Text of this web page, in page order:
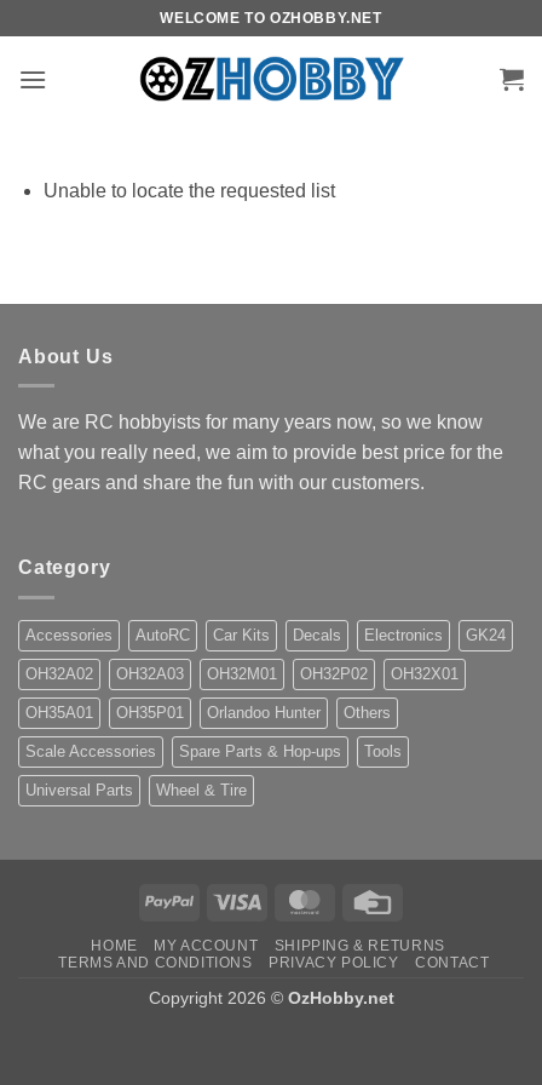
content
WELCOME TO OZHOBBY.NET
Unable to locate the requested list
About Us
We are RC hobbyists for many years now, so we know
what you really need, we aim to provide best price for the
RC gears and share the fun with our customers.
Category
Accessories AutoRC Car Kits Decals Electronics GK24
OH32A02 OH32A03 OH32M01 OH32P02 OH32X01
OH35A01 OH35P01 Orlandoo Hunter Others
Scale Accessories Spare Parts & Hop-ups Tools
Universal Parts Wheel & Tire
PayPal Visa MasterCard
HOME MY ACCOUNT
SHIPPING & RETURNS
TERMS AND CONDITIONS
PRIVACY POLICY CONTACT
Copyright 2026 © OzHobby.net